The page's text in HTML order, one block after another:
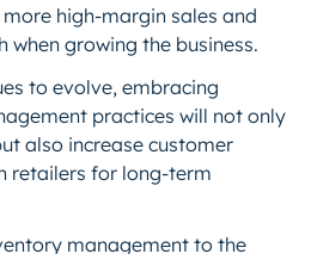
high-margin sales and
when growing the business.
to evolve, embracing
practices will not only
also increase customer
retailers for long-term
management to the